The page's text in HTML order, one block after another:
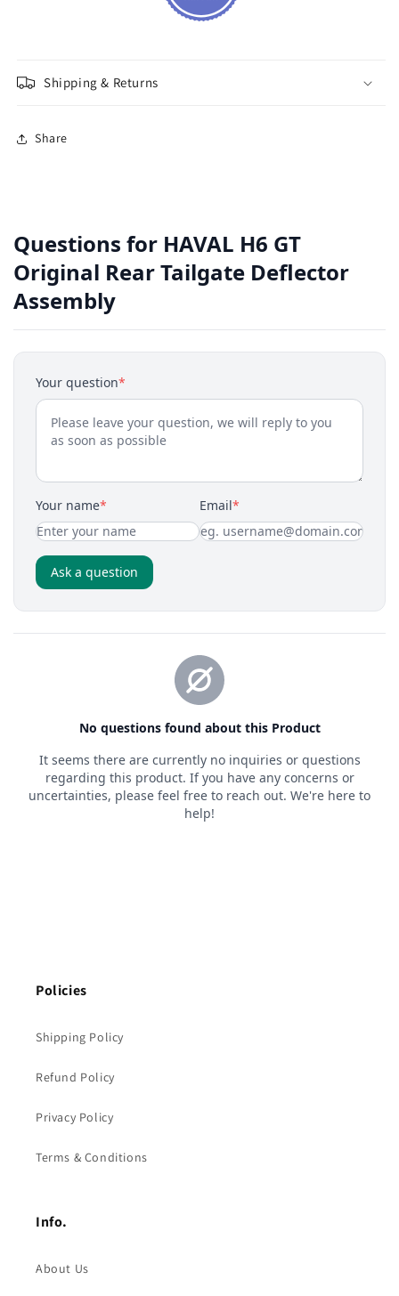
Shipping & Returns
Share
Policies
Shipping Policy
Refund Policy
Privacy Policy
Terms & Conditions
Info.
About Us